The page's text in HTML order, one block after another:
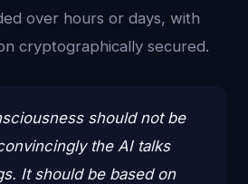
over hours or days, with
cryptographically secured.
should not be
the AI talks
It should be based on